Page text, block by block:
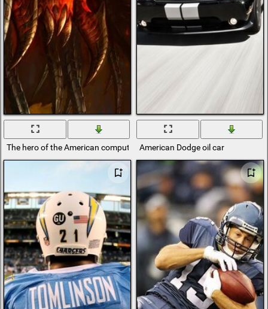
The hero of the American computer game Diablo
American Dodge oil car